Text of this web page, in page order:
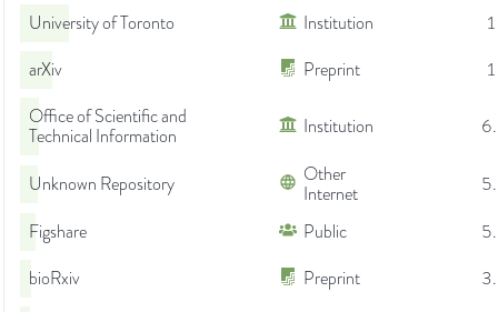
University of Toronto
Institution
arXiv
Preprint
Office of Scientific and
Technical Information
Institution
Unknown Repository
Other
Internet
Figshare
Public
bioRxiv
Preprint